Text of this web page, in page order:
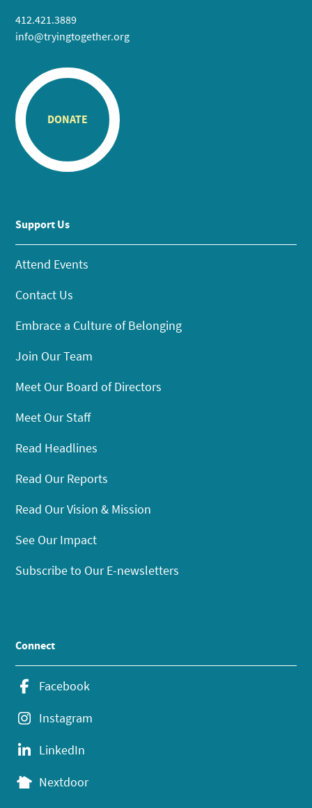
412.421.3889
info@tryingtogether.org
DONATE
Support Us
Attend Events
Contact Us
Embrace a Culture of Belonging
Join Our Team
Meet Our Board of Directors
Meet Our Staff
Read Headlines
Read Our Reports
Read Our Vision & Mission
See Our Impact
Subscribe to Our E-newsletters
Connect
Facebook
Instagram
LinkedIn
Nextdoor